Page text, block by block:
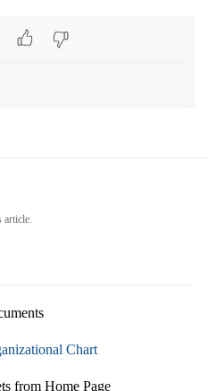
article.
Chart
from Home Page